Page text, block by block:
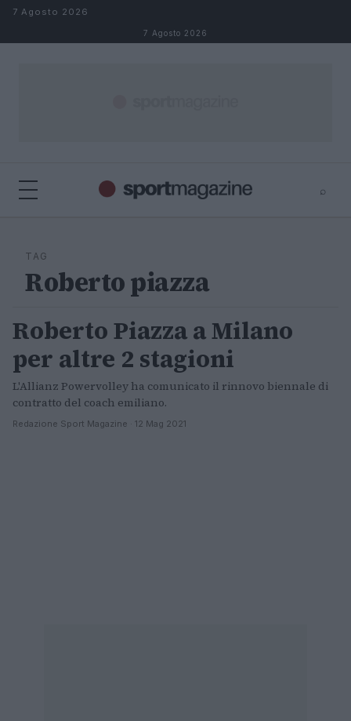
Salta al contenuto
7 Agosto 2026
7 Agosto 2026
⌕
TAG
Roberto piazza
ALTRI SPORT
Roberto Piazza a Milano
per altre 2 stagioni
L'Allianz Powervolley ha comunicato il rinnovo biennale di
contratto del coach emiliano.
Redazione Sport Magazine · 12 Mag 2021